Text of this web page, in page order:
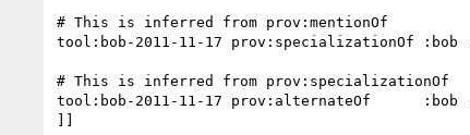
# This is inferred from prov:mentionOf
tool:bob-2011-11-17 prov:specializationOf :bob
# This is inferred from prov:specializationOf
tool:bob-2011-11-17 prov:alternateOf      :bob
]]